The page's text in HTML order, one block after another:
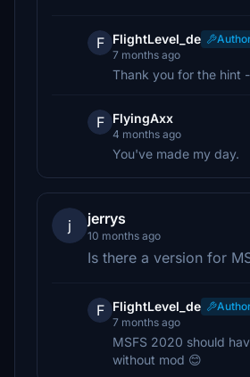
F FlightLevel_de
7 months ago
Thank you for the hint
F FlyingAxx
4 months ago
You've made my day.
j jerrys
10 months ago
Is there a version for
F FlightLevel_de
7 months ago
MSFS 2020 should
without mod 😊